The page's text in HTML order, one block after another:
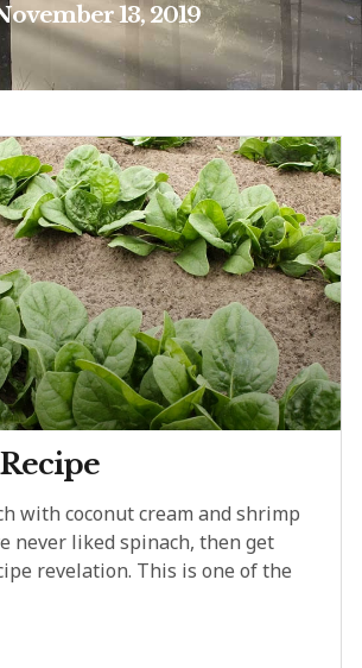
13, 2019
with coconut cream and shrimp
never liked spinach, then get
revelation. This is one of the